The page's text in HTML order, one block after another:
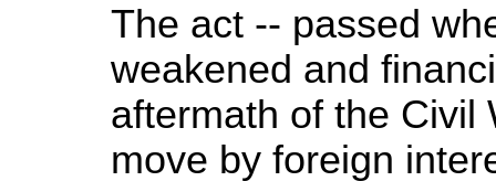
The act -- passed
weakened and
aftermath of the Civil
move by foreign